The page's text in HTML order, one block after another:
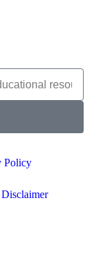
Policy
Disclaimer